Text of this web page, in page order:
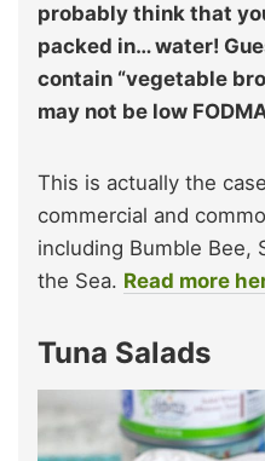
probably think that
packed in… water!
contain “vegetable
may not be low
This is actually the
commercial and
including Bumble Bee,
the Sea. Read more
Tuna Salads